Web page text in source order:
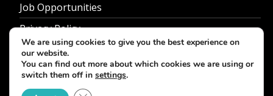
Job Opportunities
Privacy Policy
We are using cookies to give you the best experience on
our website.
You can find out more about which cookies we are using or
switch them off in settings.